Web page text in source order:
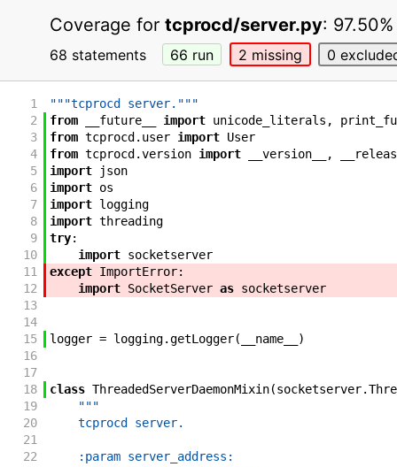
Coverage for tcprocd/server.py: 97.50%
68 statements 66 run 2 missing 0
1
"""tcprocd server."""
2
from __future__ import unicode_literals ,
3
from tcprocd . user import User
4
from tcprocd .version import __version__ ,
5
import
json
6
import os
7
import logging
8
import threading
9
try:
10
import socketserver
11
except ImportError:
12
import SocketServer as socketserver
13
14
15
logger = logging.getLogger( __name__
)
16
17
18
class ThreadedServerDaemonMixin(socketserver.
19
"""
20
    tcprocd server.
21
22
    :param server_address: